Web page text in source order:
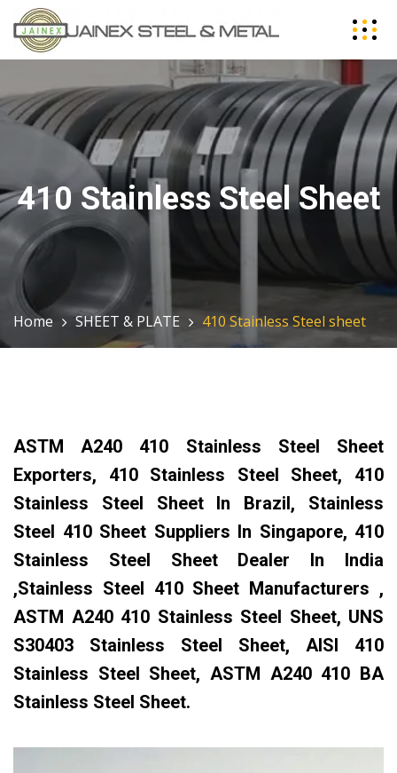
410 Stainless Steel Sheet
Home SHEET & PLATE 410 Stainless Steel sheet
ASTM A240 410 Stainless Steel Sheet
Exporters, 410 Stainless Steel Sheet, 410
Stainless Steel Sheet In Brazil, Stainless
Steel 410 Sheet Suppliers In Singapore, 410
Stainless Steel Sheet Dealer In India
,Stainless Steel 410 Sheet Manufacturers ,
ASTM A240 410 Stainless Steel Sheet, UNS
S30403 Stainless Steel Sheet, AISI 410
Stainless Steel Sheet, ASTM A240 410 BA
Stainless Steel Sheet.